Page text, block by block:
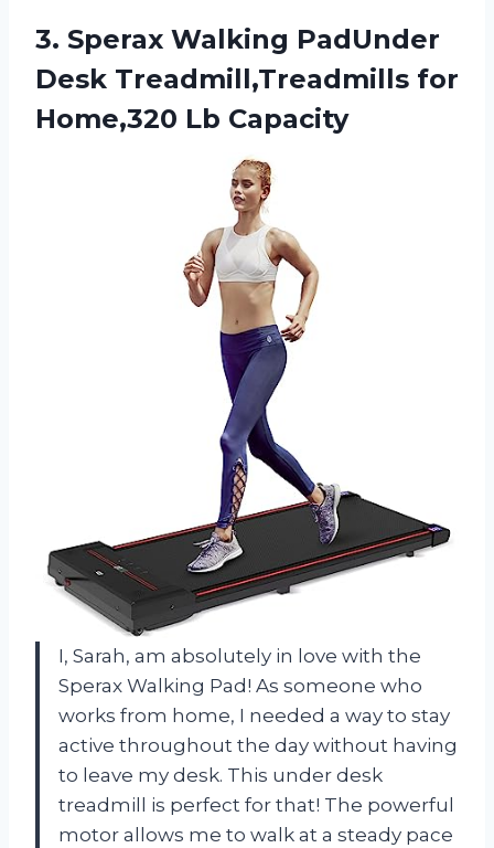
3. Sperax Walking PadUnder
Desk Treadmill,Treadmills for
Home,320 Lb Capacity
I, Sarah, am absolutely in love with the
Sperax Walking Pad! As someone who
works from home, I needed a way to stay
active throughout the day without having
to leave my desk. This under desk
treadmill is perfect for that! The powerful
motor allows me to walk at a steady pace